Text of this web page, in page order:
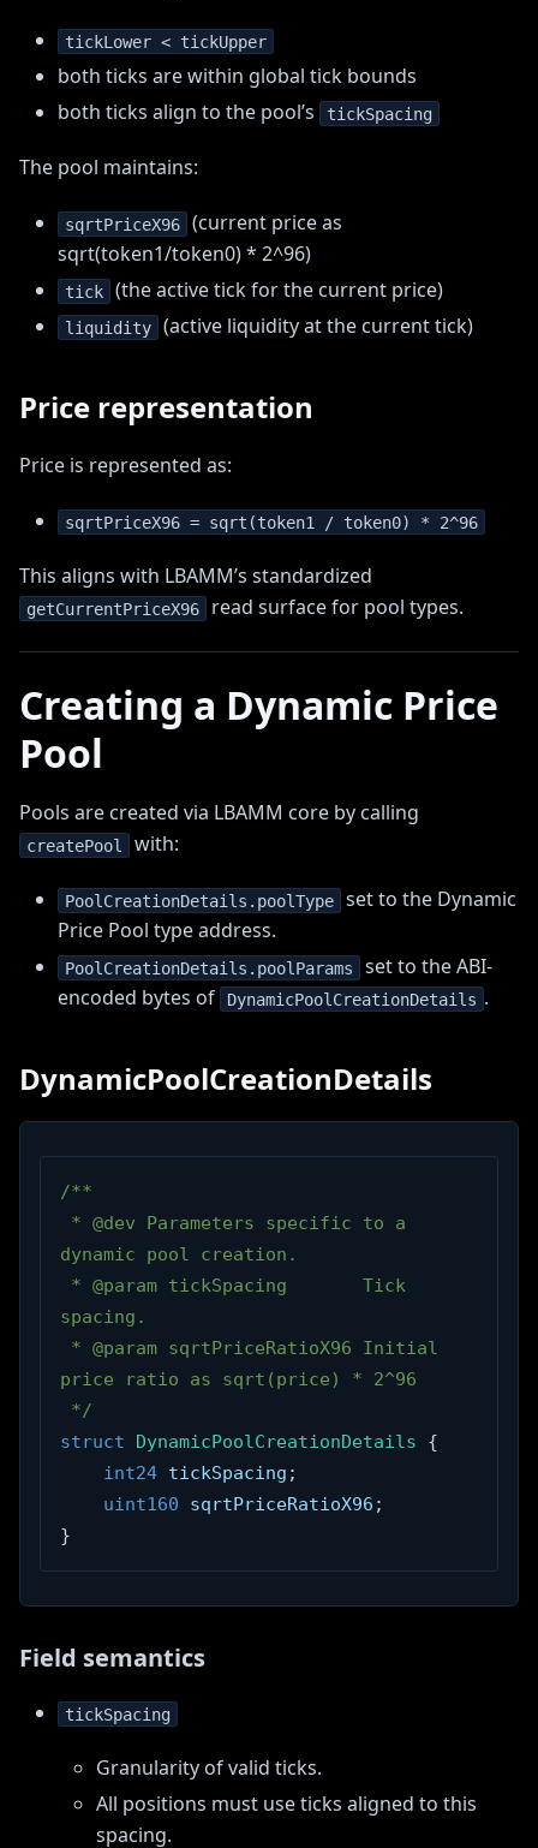
tickLower < tickUpper
both ticks are within global tick bounds
both ticks align to the pool’s
tickSpacing
The pool maintains:
sqrtPriceX96
(current price as
sqrt(token1/token0) * 2^96)
tick (the active tick for the current price)
liquidity (active liquidity at the current tick)
Price representation
Price is represented as:
sqrtPriceX96 = sqrt(token1 / token0) * 2^96
This aligns with LBAMM’s standardized
getCurrentPriceX96 read surface for pool types.
Creating a Dynamic Price
Pool
Pools are created via LBAMM core by calling
createPool with:
PoolCreationDetails.poolType
set to the Dynamic
Price Pool type address.
PoolCreationDetails.poolParams
set to the ABI-
encoded bytes of
DynamicPoolCreationDetails .
DynamicPoolCreationDetails
/**
dynamic pool creation.
spacing.
price ratio as sqrt(price) * 2^96
*/
struct
DynamicPoolCreationDetails
{
int24 tickSpacing ;
uint160 sqrtPriceRatioX96 ;
}
Field semantics
tickSpacing
Granularity of valid ticks.
All positions must use ticks aligned to this
spacing.